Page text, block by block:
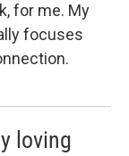
for me. My
focuses
loving